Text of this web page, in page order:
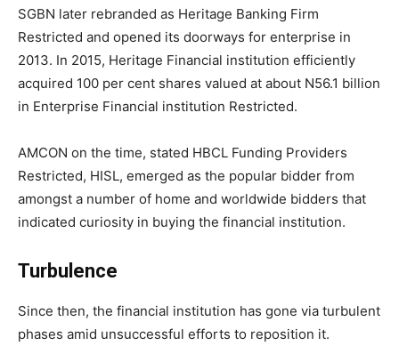
SGBN later rebranded as Heritage Banking Firm
Restricted and opened its doorways for enterprise in
2013. In 2015, Heritage Financial institution efficiently
acquired 100 per cent shares valued at about N56.1 billion
in Enterprise Financial institution Restricted.
AMCON on the time, stated HBCL Funding Providers
Restricted, HISL, emerged as the popular bidder from
amongst a number of home and worldwide bidders that
indicated curiosity in buying the financial institution.
Turbulence
Since then, the financial institution has gone via turbulent
phases amid unsuccessful efforts to reposition it.